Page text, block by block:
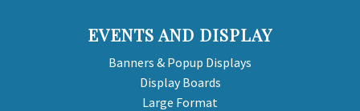
EVENTS AND DISPLAY
Banners & Popup Displays
Display Boards
Large Format